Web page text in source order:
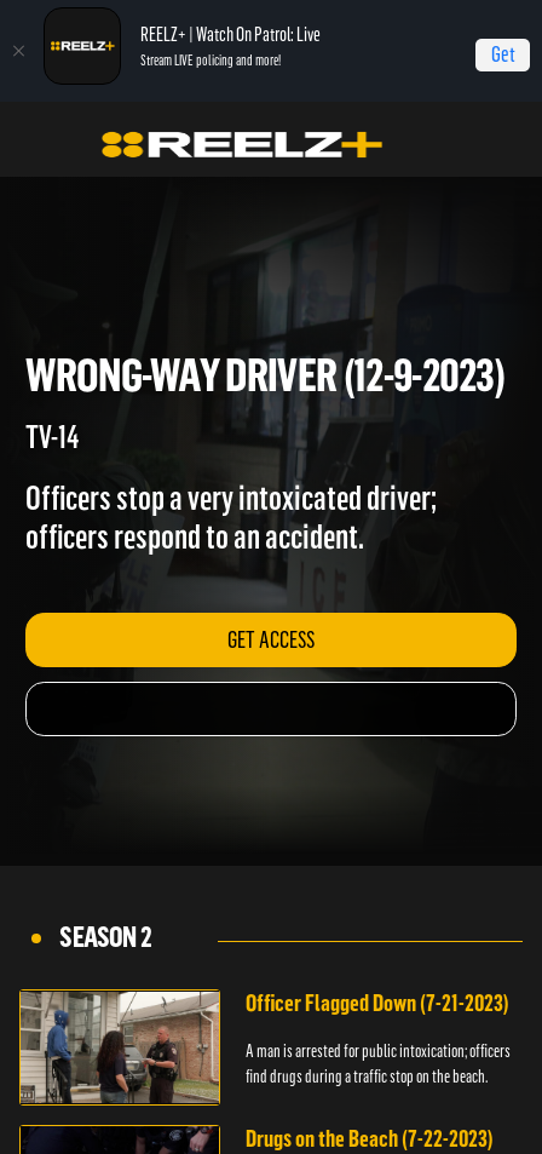
REELZ+ | Watch On Patrol: Live
Stream LIVE policing and more! Get
On Patrol: Live Wrong-Way Driver (12-9-2023)
WRONG-WAY DRIVER (12-9-
TV-14
Officers stop a very intoxicated driver;
officers respond to an accident.
GET ACCESS
SEASON 2
Officer Flagged Down (7-21-2023)
A man is arrested for public intoxication; officers
find drugs during a traffic stop on the beach.
Drugs on the Beach (7-22-2023)